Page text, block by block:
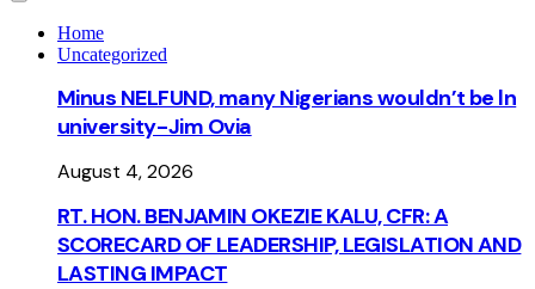
Home
Uncategorized
Minus NELFUND, many Nigerians wouldn’t be ln
university - Jim Ovia
August 4, 2026
RT. HON. BENJAMIN OKEZIE KALU, CFR: A
SCORECARD OF LEADERSHIP, LEGISLATION AND
LASTING IMPACT